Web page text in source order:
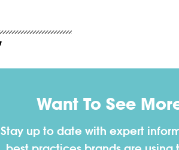
Want To See
Stay up to date with expert